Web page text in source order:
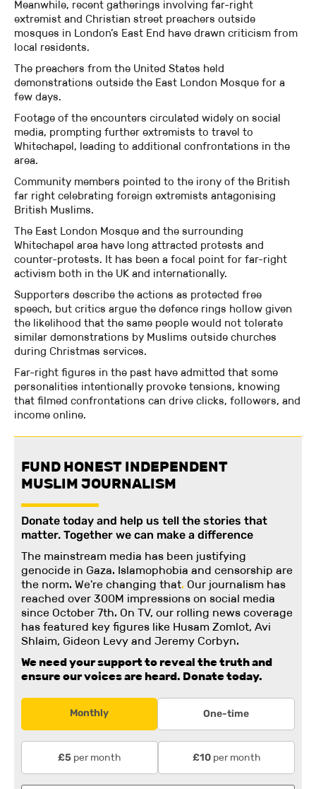
Meanwhile, recent gatherings involving far-right
extremist and Christian street preachers outside
mosques in London’s East End have drawn criticism from
local residents.
The preachers from the United States held
demonstrations outside the East London Mosque for a
few days.
Footage of the encounters circulated widely on social
media, prompting further extremists to travel to
Whitechapel, leading to additional confrontations in the
area.
Community members pointed to the irony of the British
far right celebrating foreign extremists antagonising
British Muslims.
The East London Mosque and the surrounding
Whitechapel area have long attracted protests and
counter-protests. It has been a focal point for far-right
activism both in the UK and internationally.
Supporters describe the actions as protected free
speech, but critics argue the defence rings hollow given
the likelihood that the same people would not tolerate
similar demonstrations by Muslims outside churches
during Christmas services.
Far-right figures in the past have admitted that some
personalities intentionally provoke tensions, knowing
that filmed confrontations can drive clicks, followers, and
income online.
FUND HONEST INDEPENDENT
MUSLIM JOURNALISM
Donate today and help us tell the stories that
matter. Together we can make a difference
The mainstream media has been justifying
genocide in Gaza. Islamophobia and censorship are
the norm. We're changing that. Our journalism has
reached over 300M impressions on social media
since October 7th. On TV, our rolling news coverage
has featured key figures like Husam Zomlot, Avi
Shlaim, Gideon Levy and Jeremy Corbyn.
We need your support to reveal the truth and
ensure our voices are heard. Donate today.
Monthly One-time
£5 per month £10per month